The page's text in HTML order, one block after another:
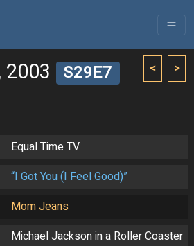
< >
2003
S29E7
Equal Time TV
“I Got You (I Feel Good)”
Mom Jeans
Michael Jackson in a Roller Coaster